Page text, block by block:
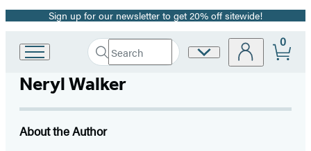
Promotion
Sign up for our newsletter to get 20% off sitewide!
Hachette
Group
home
Search
Search
Hachette
Submit
Site
0
Neryl Walker
About the Author